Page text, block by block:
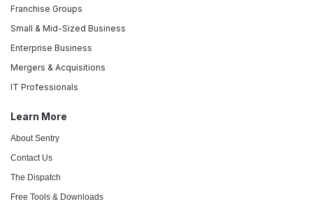
Franchise Groups
Small & Mid-Sized Business
Enterprise Business
Mergers & Acquisitions
IT Professionals
Learn More
About Sentry
Contact Us
The Dispatch
Free Tools & Downloads